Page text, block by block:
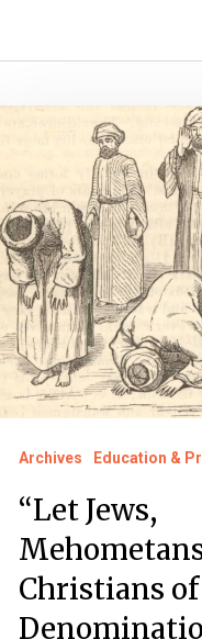
Archives Education &
“Let Jews,
Christians